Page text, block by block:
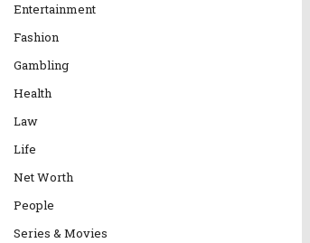
Entertainment
Fashion
Gambling
Health
Law
Life
Net Worth
People
Series & Movies